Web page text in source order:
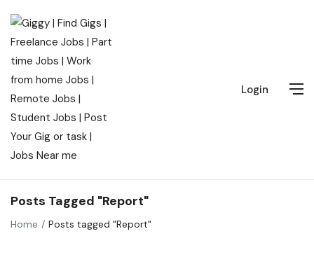
Login
Posts Tagged "Report"
Home Posts tagged "Report"